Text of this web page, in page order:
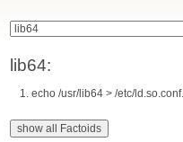
lib64:
echo /usr/lib64 > /etc/